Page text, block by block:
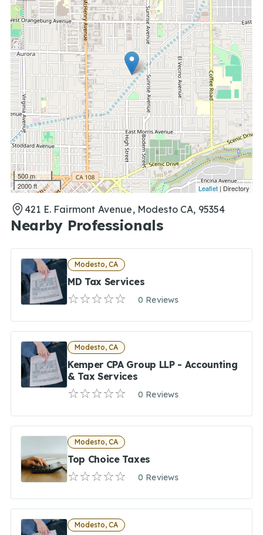
500 m
2000 ft
Leaflet | Directory
421 E. Fairmont Avenue, Modesto CA, 95354
Nearby Professionals
Modesto, CA
MD Tax Services
0 Reviews
Modesto, CA
Kemper CPA Group LLP - Accounting
& Tax Services
0 Reviews
Modesto, CA
Top Choice Taxes
0 Reviews
Modesto, CA